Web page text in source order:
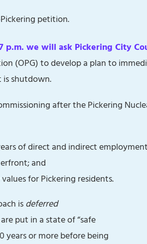
petition.
p.m. we will ask Pickering City
(OPG) to develop a plan to
shutdown.
after the Pickering
of direct and indirect
and
for Pickering residents.
isdeferred
put in a state of “safe
years or more before being